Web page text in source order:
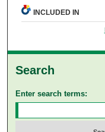
INCLUDED IN
Search
Enter search terms: